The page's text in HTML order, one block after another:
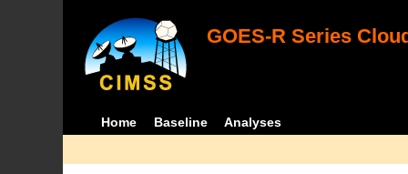
GOES-R Series
Home Baseline Analyses